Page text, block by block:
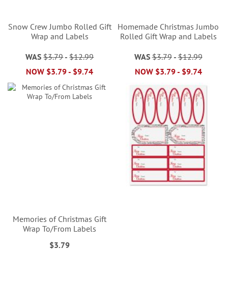
Snow Crew Jumbo Rolled Gift
Wrap and Labels
WAS $3.79-$12.99
NOW $3.79- $9.74
Homemade Christmas Jumbo
Rolled Gift Wrap and Labels
WAS $3.79-$12.99
NOW $3.79- $9.74
Memories of Christmas Gift
Wrap To/From Labels
$3.79